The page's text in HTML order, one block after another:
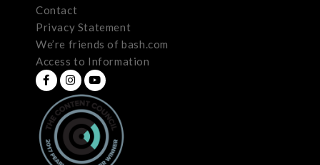
Contact
Privacy Statement
We’re friends of bash.com
Access to Information